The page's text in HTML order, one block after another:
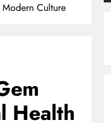
Culture
Health